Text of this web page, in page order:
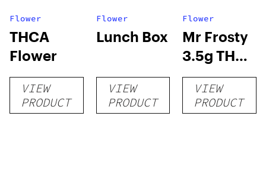
Flower
THCA
Flower
VIEW
PRODUCT
Flower
Lunch Box
VIEW
PRODUCT
Flower
Mr Frosty
3.5g THCA
flower
VIEW
PRODUCT